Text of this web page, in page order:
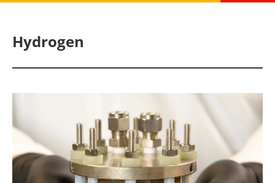
Bioenergy
Other renewables
Hydrogen